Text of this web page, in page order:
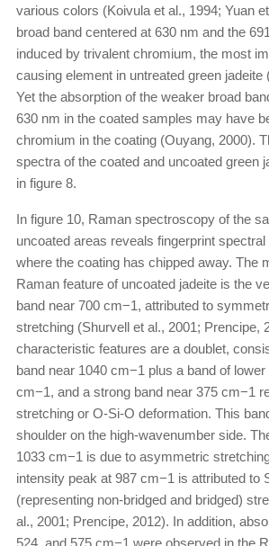
various colors (Koivula et al., 1994; Yuan
broad band centered at 630 nm and the
induced by trivalent chromium, the most
causing element in untreated green jadeite
Yet the absorption of the weaker broad
630 nm in the coated samples may have
chromium in the coating (Ouyang, 2000).
spectra of the coated and uncoated green
in figure 8.
In figure 10, Raman spectroscopy of the
uncoated areas reveals fingerprint
where the coating has chipped away. The
Raman feature of uncoated jadeite is the
band near 700 cm−1, attributed to
stretching (Shurvell et al., 2001; Prencipe,
characteristic features are a doublet,
band near 1040 cm−1 plus a band of
cm−1, and a strong band near 375 cm−1
stretching or O-Si-O deformation. This
shoulder on the high-wavenumber side.
1033 cm−1 is due to asymmetric
intensity peak at 987 cm−1 is attributed to
(representing non-bridged and bridged)
al., 2001; Prencipe, 2012). In addition,
524, and 575 cm−1 were observed in the